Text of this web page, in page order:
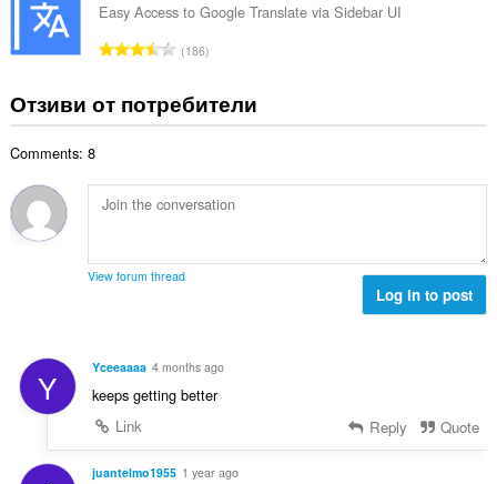
и
ц
е
н
и
:
б
о
о
ц
к
и
Easy Access to Google Translate via Sidebar UI
О
щ
б
й
о
н
186
Отзиви от потребители
Comments: 8
View forum thread
Log in to post
Y Yceeaaaa 4 months ago
keeps getting better
Link
Reply Quote
juantelmo1955 1 year ago